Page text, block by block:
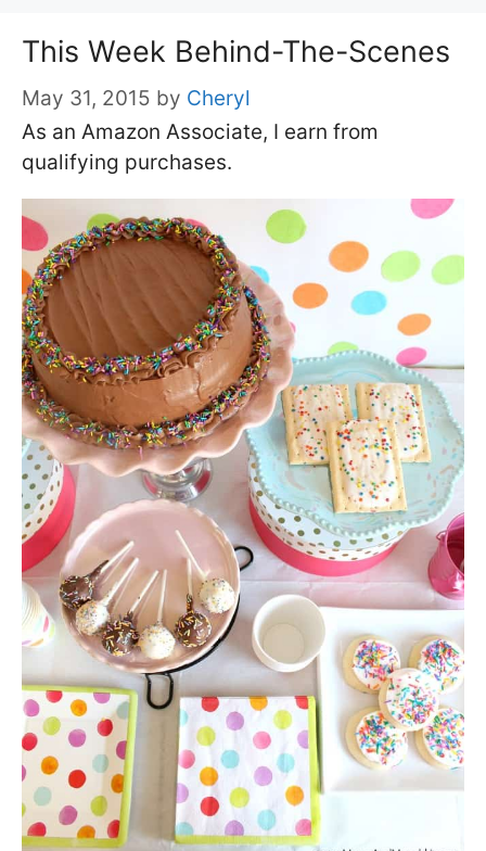
This Week Behind-The-Scenes
May 31, 2015 by Cheryl
As an Amazon Associate, I earn from
qualifying purchases.